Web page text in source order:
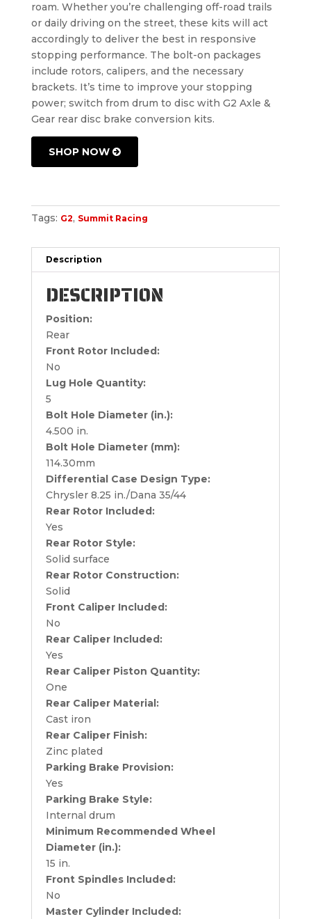
roam. Whether you’re challenging off-road trails
or daily driving on the street, these kits will act
accordingly to deliver the best in responsive
stopping performance. The bolt-on packages
include rotors, calipers, and the necessary
brackets. It’s time to improve your stopping
power; switch from drum to disc with G2 Axle &
Gear rear disc brake conversion kits.
SHOP NOW
Tags: G2, Summit Racing
Description
DESCRIPTION
Position:
Rear
Front Rotor Included:
No
Lug Hole Quantity:
5
Bolt Hole Diameter (in.):
4.500 in.
Bolt Hole Diameter (mm):
114.30mm
Differential Case Design Type:
Chrysler 8.25 in./Dana 35/44
Rear Rotor Included:
Yes
Rear Rotor Style:
Solid surface
Rear Rotor Construction:
Solid
Front Caliper Included:
No
Rear Caliper Included:
Yes
Rear Caliper Piston Quantity:
One
Rear Caliper Material:
Cast iron
Rear Caliper Finish:
Zinc plated
Parking Brake Provision:
Yes
Parking Brake Style:
Internal drum
Minimum Recommended Wheel
Diameter (in.):
15 in.
Front Spindles Included:
No
Master Cylinder Included: